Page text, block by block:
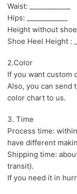
Waist: ____________
Hips: ____________
Height without shoe:
Shoe Heel Height :
2.Color
If you want custom
Also, you can send
color chart to us.
3. Time
Process time:
have different
Shipping time:
transit).
If you need it in